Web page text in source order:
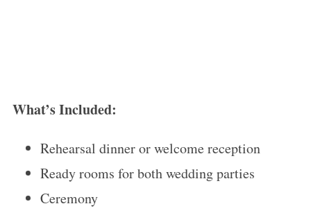
What’s Included:
Rehearsal dinner or welcome reception
Ready rooms for both wedding parties
Ceremony